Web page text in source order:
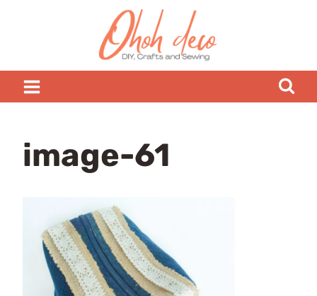
image-61